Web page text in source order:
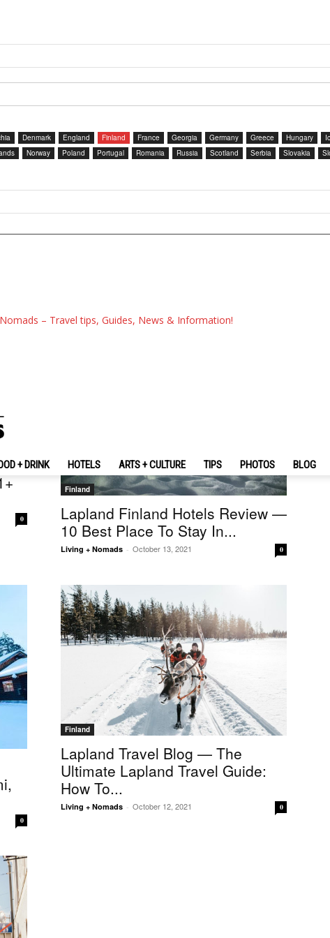
– Travel tips, Guides, News & Information!
+ DRINK HOTELS ARTS + CULTURE TIPS PHOTOS BLOG
Denmark England Finland France Georgia Germany Greece Hungary
Norway Poland Portugal Romania Russia Scotland Serbia Slovakia
0
Finland
Lapland Finland Hotels Review —
10 Best Place To Stay In...
Living + Nomads - October 13, 2021 0
0
Finland
Lapland Travel Blog — The
Ultimate Lapland Travel Guide:
How To...
Living + Nomads - October 12, 2021 0